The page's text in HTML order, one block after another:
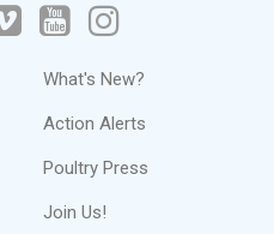
What's New?
Action Alerts
Poultry Press
Join Us!